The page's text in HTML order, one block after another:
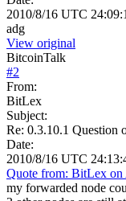
2010/8/16 UTC
adg
View original
BitcoinTalk
#2
From:
BitLex
Subject:
Re: 0.3.10.1 Question
Date:
2010/8/16 UTC
Quote from: BitLex
my forwarded node